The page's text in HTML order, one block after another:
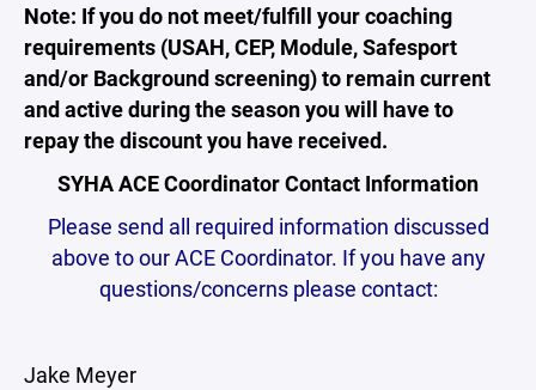
Note: If you do not meet/fulfill your coaching
requirements (USAH, CEP, Module, Safesport
and/or Background screening) to remain current
and active during the season you will have to
repay the discount you have received.
SYHA ACE Coordinator Contact Information
Please send all required information discussed
above to our ACE Coordinator. If you have any
questions/concerns please contact:
Jake Meyer